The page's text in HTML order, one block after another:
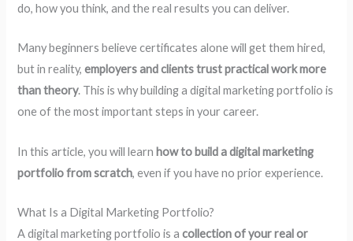
do, how you think, and the real results you can deliver.
Many beginners believe certificates alone will get them hired,
but in reality,employers and clients trust practical work more
than theory. This is why building a digital marketing portfolio is
one of the most important steps in your career.
In this article, you will learn how to build a digital marketing
portfolio from scratch, even if you have no prior experience.
What Is a Digital Marketing Portfolio?
A digital marketing portfolio is acollection of your real or